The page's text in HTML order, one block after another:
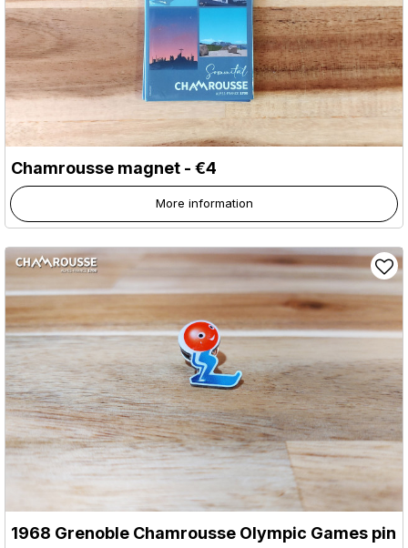
Chamrousse magnet - €4
More information
1968 Grenoble Chamrousse Olympic Games pin